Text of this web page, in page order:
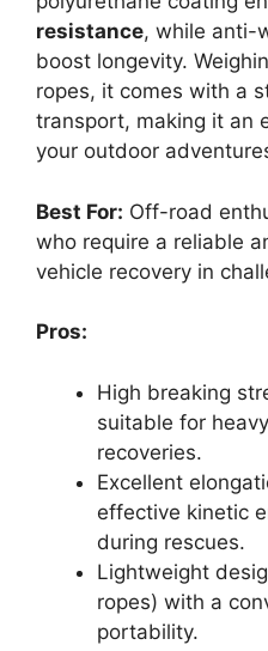
resistance, while anti-
boost longevity.
ropes, it comes with a
transport, making it an
your outdoor
Best For: Off-road
who require a reliable
vehicle recovery in
Pros:
High breaking
suitable for
recoveries.
Excellent
effective kinetic
during rescues.
Lightweight
ropes) with a
portability.